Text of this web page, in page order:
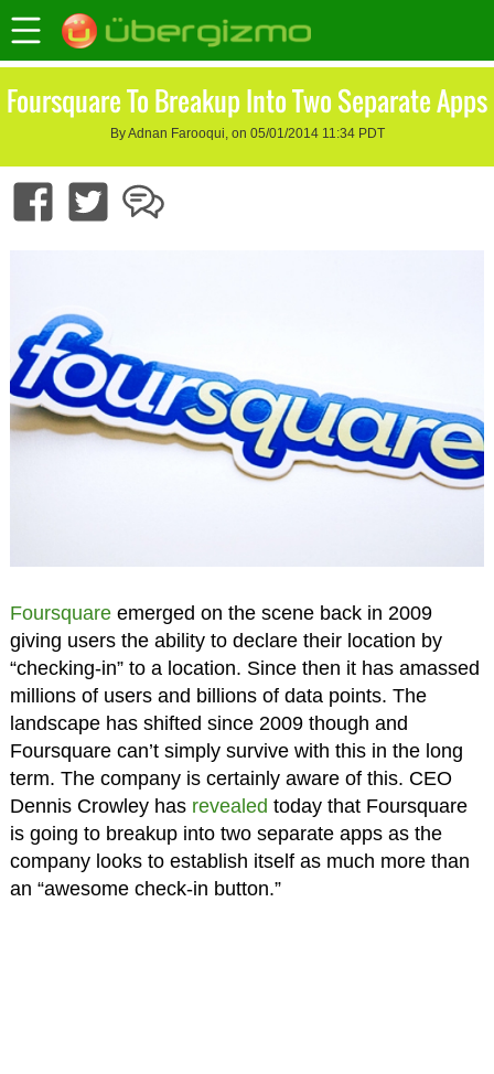
Foursquare To Breakup Into Two Separate Apps
By Adnan Farooqui, on 05/01/2014 11:34 PDT
Foursquareemerged on the scene back in 2009
giving users the ability to declare their location by
“checking-in” to a location. Since then it has amassed
millions of users and billions of data points. The
landscape has shifted since 2009 though and
Foursquare can’t simply survive with this in the long
term. The company is certainly aware of this. CEO
Dennis Crowley has revealed today that Foursquare
is going to breakup into two separate apps as the
company looks to establish itself as much more than
an “awesome check-in button.”